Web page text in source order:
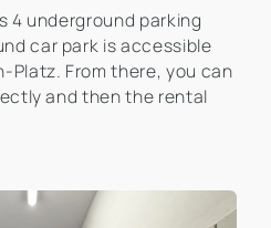
4 underground parking
car park is accessible
Platz. From there, you can
and then the rental